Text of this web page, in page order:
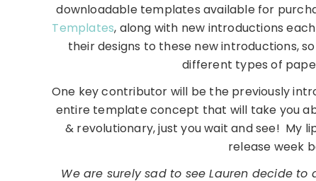
downloadable templates available for
Templates, along with new introductions
their designs to these new introductions,
different types of
One key contributor will be the previously
entire template concept that will take you
& revolutionary, just you wait and see! My
release week
We are surely sad to see Lauren decide